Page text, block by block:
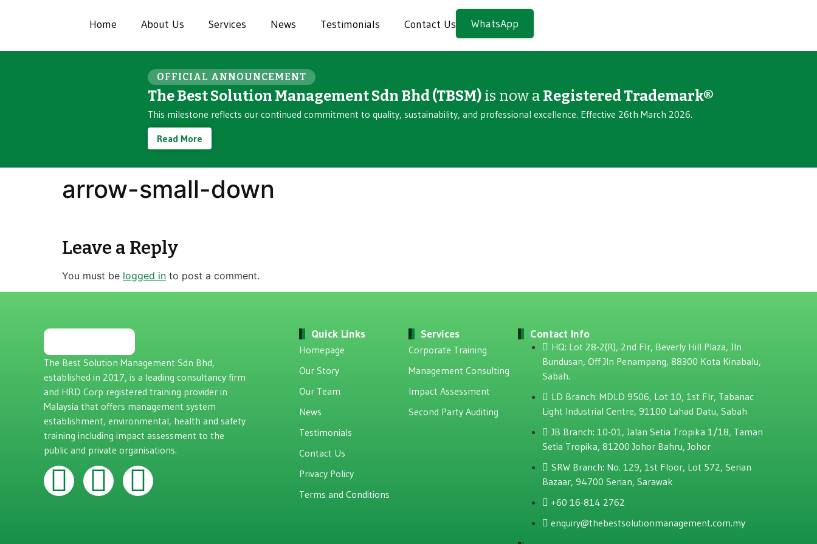
Home About Us Services News Testimonials Contact Us WhatsApp
OFFICIAL ANNOUNCEMENT
The Best Solution Management Sdn Bhd (TBSM) is now a Registered Trademark®
This milestone reflects our continued commitment to quality, sustainability, and professional excellence. Effective 26th March 2026.
Read More
arrow-small-down
Leave a Reply
You must be logged in to post a comment.
The Best Solution Management Sdn Bhd,
established in 2017, is a leading consultancy firm
and HRD Corp registered training provider in
Malaysia that offers management system
establishment, environmental, health and safety
training including impact assessment to the
public and private organisations.
Quick Links
Homepage
Our Story
Our Team
News
Testimonials
Contact Us
Privacy Policy
Terms and Conditions
Services
Corporate Training
Management Consulting
Impact Assessment
Second Party Auditing
Contact Info
HQ: Lot 28-2(R), 2nd Flr, Beverly Hill Plaza, JIn
Bundusan, Off JIn Penampang, 88300 Kota Kinabalu,
Sabah.
LD Branch: MDLD 9506, Lot 10, 1st Flr, Tabanac
Light Industrial Centre, 91100 Lahad Datu, Sabah
JB Branch: 10-01, Jalan Setia Tropika 1/18, Taman
Setia Tropika, 81200 Johor Bahru, Johor
SRW Branch: No. 129, 1st Floor, Lot 572, Serian
Bazaar, 94700 Serian, Sarawak
+60 16-814 2762
enquiry@thebestsolutionmanagement.com.my